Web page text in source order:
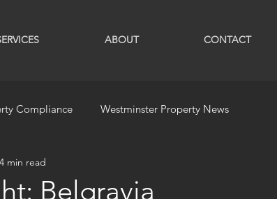
ABOUT CONTACT
Compliance Westminster Property News
Belgravia
4 min read